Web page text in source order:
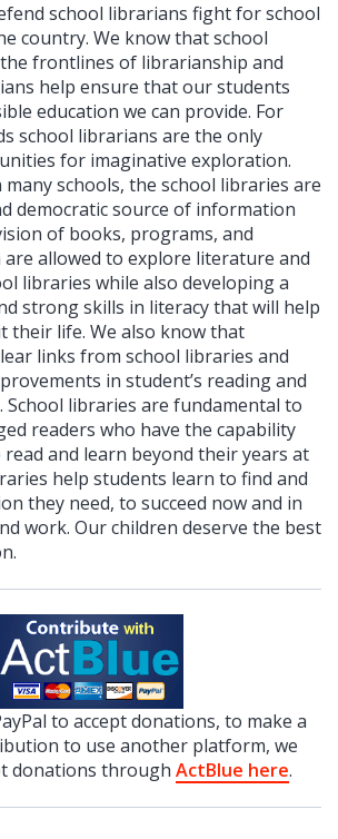
school librarians fight for school
country. We know that school
frontlines of librarianship and
help ensure that our students
education we can provide. For
school librarians are the only
for imaginative exploration.
many schools, the school libraries are
democratic source of information
of books, programs, and
are allowed to explore literature and
libraries while also developing a
strong skills in literacy that will help
their life. We also know that
links from school libraries and
in student’s reading and
School libraries are fundamental to
readers who have the capability
and learn beyond their years at
help students learn to find and
they need, to succeed now and in
work. Our children deserve the best
to accept donations, to make a
to use another platform, we
donations through ActBlue here.